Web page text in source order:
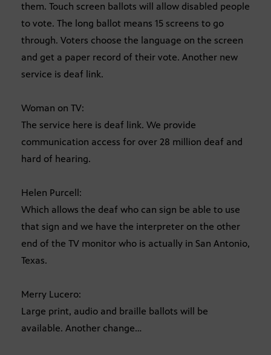
them. Touch screen ballots will allow disabled people
to vote. The long ballot means 15 screens to go
through. Voters choose the language on the screen
and get a paper record of their vote. Another new
service is deaf link.
Woman on TV:
The service here is deaf link. We provide
communication access for over 28 million deaf and
hard of hearing.
Helen Purcell:
Which allows the deaf who can sign be able to use
that sign and we have the interpreter on the other
end of the TV monitor who is actually in San Antonio,
Texas.
Merry Lucero:
Large print, audio and braille ballots will be
available. Another change…